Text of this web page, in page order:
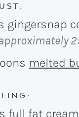
gingersnap
melted
full fat